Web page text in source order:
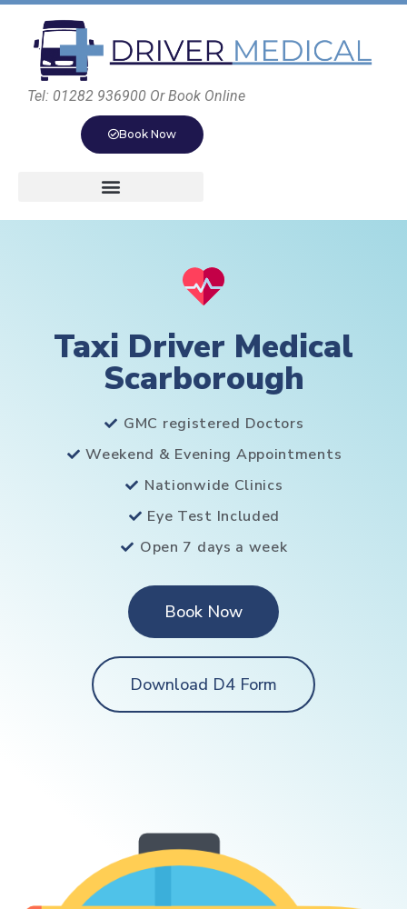
Tel: 01282 936900 Or Book Online
Book Now
Taxi Driver Medical
Scarborough
GMC registered Doctors
Weekend & Evening Appointments
Nationwide Clinics
Eye Test Included
Open 7 days a week
Book Now
Download D4 Form